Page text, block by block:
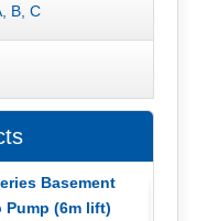
B, C
Basement
Pump (6m lift)